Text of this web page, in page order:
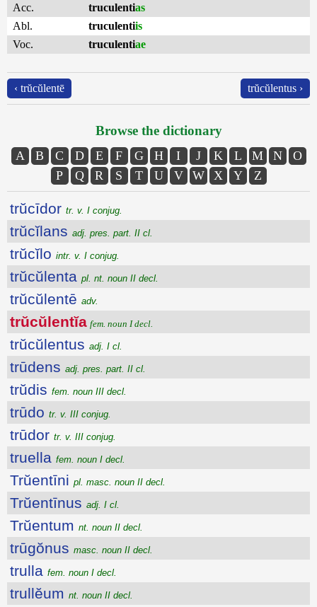
Acc. truculentias
Abl.
truculentiis
Voc.
truculentiae
‹ trŭcŭlentē trŭcŭlentus ›
Browse the dictionary
A B C D E F G H I J K L M N
O
P
Q R S T U V W X Y Z
trŭcīdor tr. v. I conjug.
trŭcĭlans adj. pres. part. II cl.
trŭcĭlo intr. v. I conjug.
trŭcŭlenta pl. nt. noun II decl.
trŭcŭlentē adv.
trŭcŭlentĭa fem. noun I decl.
trŭcŭlentus adj. I cl.
trūdens adj. pres. part. II cl.
trŭdis fem. noun III decl.
trūdo tr. v. III conjug.
trūdor tr. v. III conjug.
truella fem. noun I decl.
Trŭentīni pl. masc. noun II decl.
Trŭentīnus adj. I cl.
Trŭentum nt. noun II decl.
trūgŏnus masc. noun II decl.
trulla fem. noun I decl.
trullĕum nt. noun II decl.